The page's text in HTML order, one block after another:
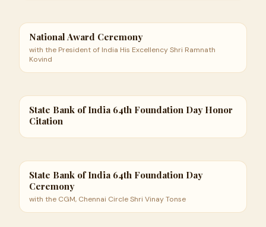
National Award Ceremony
with the President of India His Excellency Shri Ramnath
Kovind
State Bank of India 64th Foundation Day Honor
Citation
State Bank of India 64th Foundation Day
Ceremony
with the CGM, Chennai Circle Shri Vinay Tonse